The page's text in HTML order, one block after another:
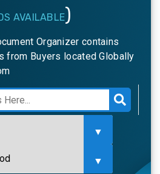
AVAILABLE)
Organizer contains
from Buyers located Globally